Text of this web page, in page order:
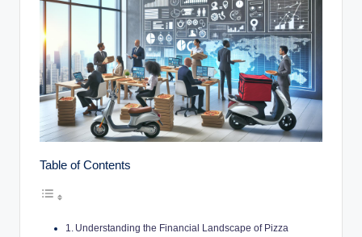
Table of Contents
Understanding the Financial Landscape of Pizza